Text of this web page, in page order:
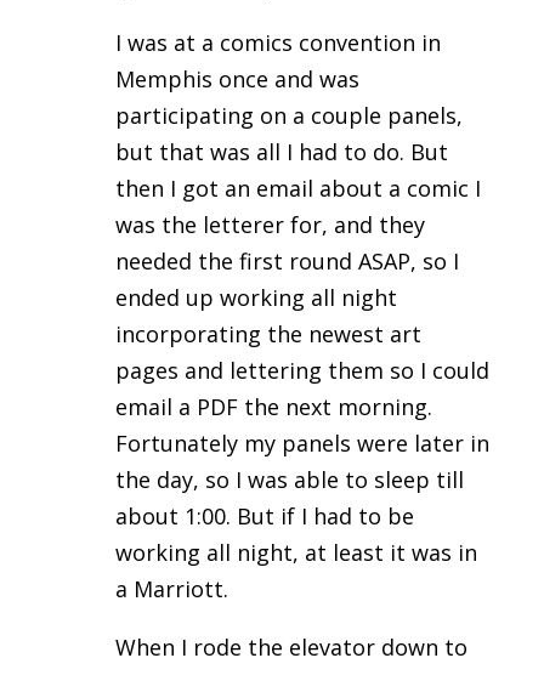
I was at a comics convention in
Memphis once and was
participating on a couple panels,
but that was all I had to do. But
then I got an email about a comic I
was the letterer for, and they
needed the first round ASAP, so I
ended up working all night
incorporating the newest art
pages and lettering them so I could
email a PDF the next morning.
Fortunately my panels were later in
the day, so I was able to sleep till
about 1:00. But if I had to be
working all night, at least it was in
a Marriott.
When I rode the elevator down to